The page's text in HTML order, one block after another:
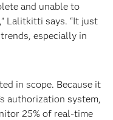
and unable to
Lalitkitti says. “It just
especially in
in scope. Because it
authorization system,
25% of real-time